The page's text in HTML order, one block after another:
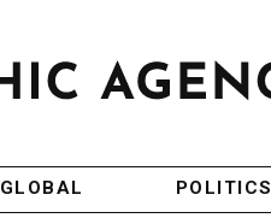
GLOBAL POLITICS